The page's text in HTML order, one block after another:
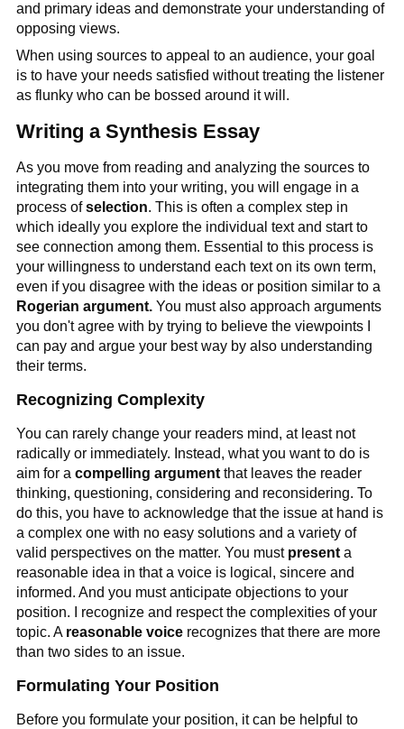
and primary ideas and demonstrate your understanding of
opposing views.
When using sources to appeal to an audience, your goal
is to have your needs satisfied without treating the listener
as flunky who can be bossed around it will.
Writing a Synthesis Essay
As you move from reading and analyzing the sources to
integrating them into your writing, you will engage in a
process ofselection. This is often a complex step in
which ideally you explore the individual text and start to
see connection among them. Essential to this process is
your willingness to understand each text on its own term,
even if you disagree with the ideas or position similar to a
Rogerian argument.You must also approach arguments
you don't agree with by trying to believe the viewpoints I
can pay and argue your best way by also understanding
their terms.
Recognizing Complexity
You can rarely change your readers mind, at least not
radically or immediately. Instead, what you want to do is
aim for a compelling argumentthat leaves the reader
thinking, questioning, considering and reconsidering. To
do this, you have to acknowledge that the issue at hand is
a complex one with no easy solutions and a variety of
valid perspectives on the matter. You must presenta
reasonable idea in that a voice is logical, sincere and
informed. And you must anticipate objections to your
position. I recognize and respect the complexities of your
topic. A reasonable voicerecognizes that there are more
than two sides to an issue.
Formulating Your Position
Before you formulate your position, it can be helpful to